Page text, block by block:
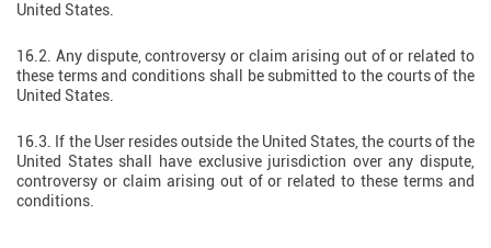
United States.
16.2. Any dispute, controversy or claim arising out of or related to
these terms and conditions shall be submitted to the courts of the
United States.
16.3. If the User resides outside the United States, the courts of the
United States shall have exclusive jurisdiction over any dispute,
controversy or claim arising out of or related to these terms and
conditions.